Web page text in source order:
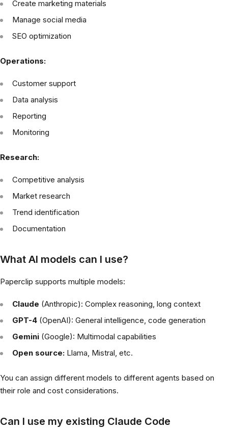
Create marketing materials
Manage social media
SEO optimization
Operations:
Customer support
Data analysis
Reporting
Monitoring
Research:
Competitive analysis
Market research
Trend identification
Documentation
What AI models can I use?
Paperclip supports multiple models:
Claude (Anthropic): Complex reasoning, long context
GPT-4 (OpenAI): General intelligence, code generation
Gemini (Google): Multimodal capabilities
Open source: Llama, Mistral, etc.
You can assign different models to different agents based on
their role and cost considerations.
Can I use my existing Claude Code